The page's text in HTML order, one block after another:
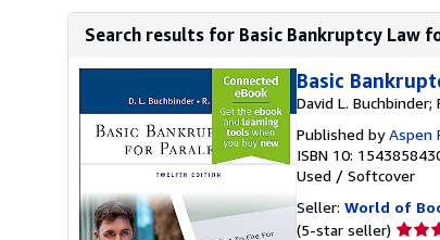
Search results for Basic Bankruptcy Law
Basic
David L. Buchbinder;
Published byAspen
ISBN 10:
Used / Softcover
Seller: World of
(5-star seller) Seller